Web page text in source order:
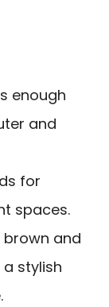
enough
and
for
spaces.
brown and
stylish